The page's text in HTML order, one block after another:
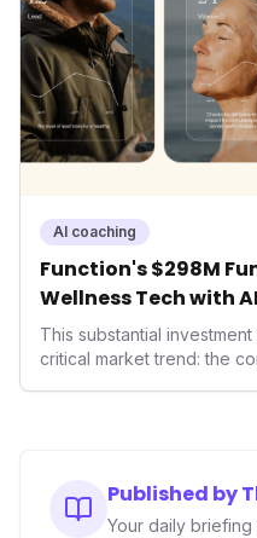
competition and shapes
AI coaching
Function's $298M
Wellness Tech with
Health
This substantial
critical market trend: the
performance-enhancing
Published by
Your daily briefing